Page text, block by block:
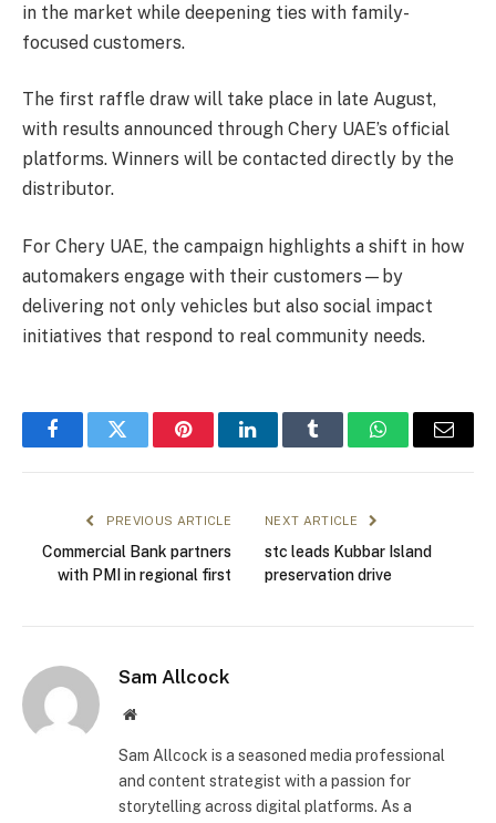
in the market while deepening ties with family-
focused customers.
The first raffle draw will take place in late August,
with results announced through Chery UAE’s official
platforms. Winners will be contacted directly by the
distributor.
For Chery UAE, the campaign highlights a shift in how
automakers engage with their customers—by
delivering not only vehicles but also social impact
initiatives that respond to real community needs.
FacebookTwitter PinterestLinkedInTumblr WhatsAppEmail
PREVIOUS ARTICLE
Commercial Bank partners
with PMI in regional first
NEXT ARTICLE
stc leads Kubbar Island
preservation drive
Sam Allcock
Website
Sam Allcock is a seasoned media professional
and content strategist with a passion for
storytelling across digital platforms. As a